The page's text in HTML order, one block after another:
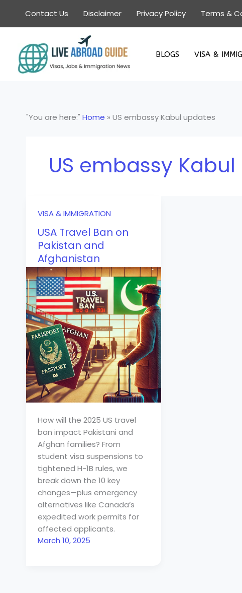
content
Contact Us Disclaimer Privacy Policy Terms &
BLOGS VISA &
"You are here:" Home » US embassy Kabul updates
US embassy
VISA & IMMIGRATION
USA Travel Ban on
Pakistan and
Afghanistan
How will the 2025 US travel
ban impact Pakistani and
Afghan families? From
student visa suspensions to
tightened H-1B rules, we
break down the 10 key
changes—plus emergency
alternatives like Canada’s
expedited work permits for
affected applicants.
March 10, 2025